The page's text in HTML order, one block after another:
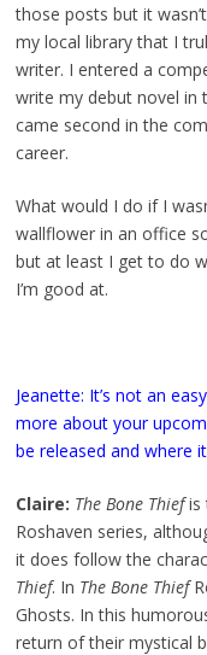
those posts but it
my local library that I
writer. I entered a
write my debut novel in
came second in the
career.
What would I do if I
wallflower in an office
but at least I get to do
I’m good at.
Jeanette: It’s not an
more about your
be released and where
Claire: The Bone Thiefis
Roshaven series,
it does follow the
Thief. In The Bone Thief
Ghosts. In this
return of their mystical